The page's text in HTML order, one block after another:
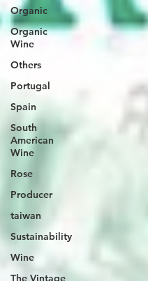
Organic
Organic
Wine
Others
Portugal
Spain
South
American
Wine
Rose
Producer
taiwan
Sustainability
Wine
The Vintage